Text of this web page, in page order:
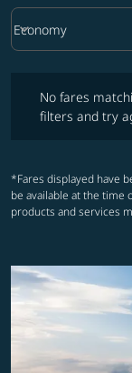
Cabin Class option
Economy
keyboard_arrow_down
No fares
filters and try
*Fares displayed have
be available at the time
products and services